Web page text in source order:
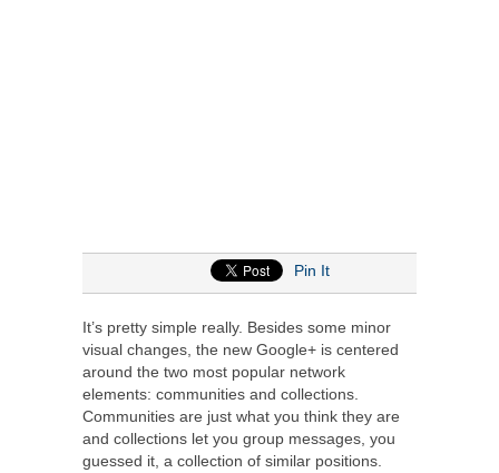
Pin It
It’s pretty simple really. Besides some minor
visual changes, the new Google+ is centered
around the two most popular network
elements: communities and collections.
Communities are just what you think they are
and collections let you group messages, you
guessed it, a collection of similar positions.